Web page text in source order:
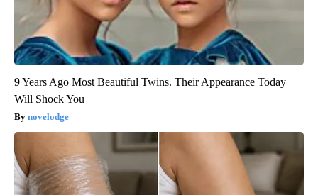
9 Years Ago Most Beautiful Twins. Their Appearance Today
Will Shock You
novelodge